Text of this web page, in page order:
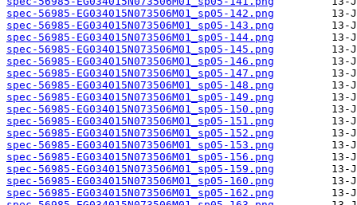
spec-56985-EG034015N073506M01_sp05-142.png
spec-56985-EG034015N073506M01_sp05-143.png
spec-56985-EG034015N073506M01_sp05-144.png
spec-56985-EG034015N073506M01_sp05-145.png
spec-56985-EG034015N073506M01_sp05-146.png
spec-56985-EG034015N073506M01_sp05-147.png
spec-56985-EG034015N073506M01_sp05-148.png
spec-56985-EG034015N073506M01_sp05-149.png
spec-56985-EG034015N073506M01_sp05-150.png
spec-56985-EG034015N073506M01_sp05-151.png
spec-56985-EG034015N073506M01_sp05-152.png
spec-56985-EG034015N073506M01_sp05-153.png
spec-56985-EG034015N073506M01_sp05-156.png
spec-56985-EG034015N073506M01_sp05-159.png
spec-56985-EG034015N073506M01_sp05-160.png
spec-56985-EG034015N073506M01_sp05-162.png